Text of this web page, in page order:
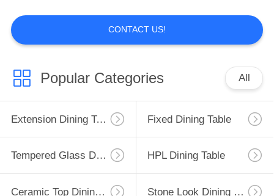
Fabric Upholstered
Dining Chairs
138
CONTACT US!
Popular Categories All
Extension Dining Table Fixed Dining Table
Tempered Glass Dining Table HPL Dining Table
Ceramic Top Dining Table Stone Look Dining Table